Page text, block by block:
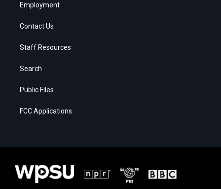
Employment
Contact Us
Staff Resources
Search
Public Files
FCC Applications